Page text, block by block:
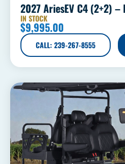
2027 AriesEV C4 (2+2)
IN STOCK
$9,995.00
CALL: 239-267-8555